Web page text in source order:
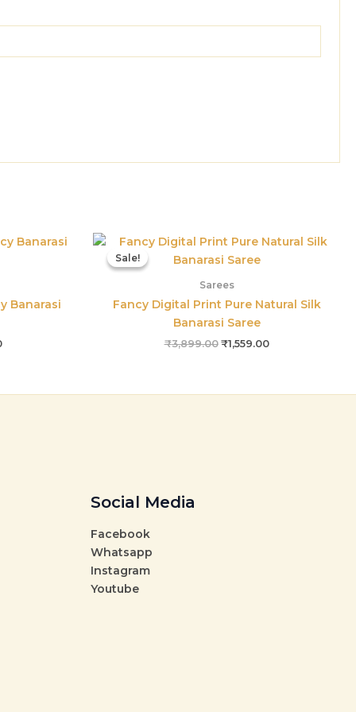
Banarasi
Current
price
Sale!
Sale!
Sarees
Fancy Digital Print Pure Natural Silk
Banarasi Saree
₹3,899.00
Original
was:
₹1,559.00
Current
Social Media
Facebook
Whatsapp
Instagram
Youtube